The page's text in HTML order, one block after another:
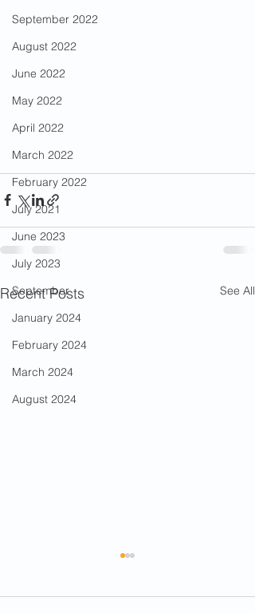
September 2022
August 2022
June 2022
May 2022
April 2022
March 2022
February 2022
July 2021
June 2023
July 2023
September
January 2024
February 2024
March 2024
August 2024
Recent Posts See All